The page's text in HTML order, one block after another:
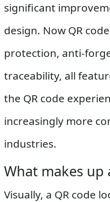
significant
design. Now QR
protection, anti-
traceability, all
the QR code
increasingly more
industries.
What makes up
Visually, a QR code